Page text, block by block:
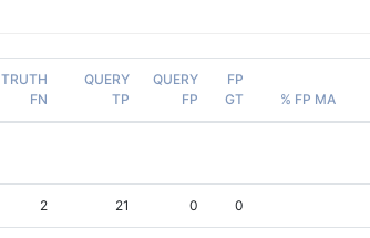
TRUTH
FN
QUERY
TP
QUERY
FP
FP
GT
% FP MA
2 21 0 0